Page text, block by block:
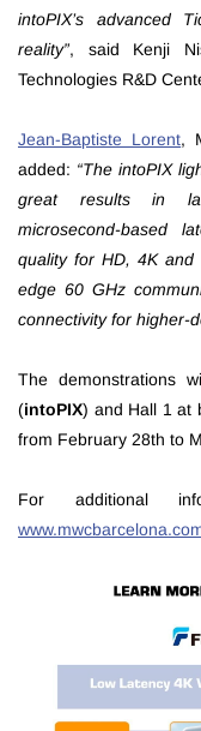
intoPIX’s advanced
reality”, said Kenji
Technologies R&D
Jean-Baptiste Lorent,
added: “The intoPIX
great results in
microsecond-based
quality for HD, 4K and
edge 60 GHz
connectivity for higher-
The demonstrations
(intoPIX) and Hall 1 at
from February 28th to
For additional